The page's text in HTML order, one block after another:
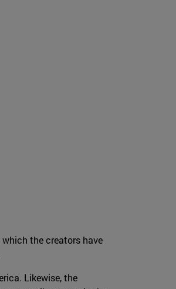
the creators have
Likewise, the